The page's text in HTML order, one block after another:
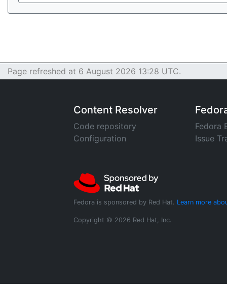
Page refreshed at 6 August 2026 13:28 UTC.
Content Resolver
Code repository
Configuration
Fedora
Issue
Fedora is sponsored by Red Hat. Learn more
Copyright © 2026 Red Hat, Inc.